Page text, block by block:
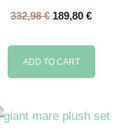
332,98€ 189,80 €
ADD TO CART